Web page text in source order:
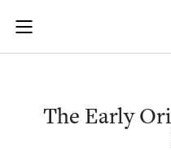
Skip to main content
Join (or gift!) our growing
JBC's curated book
The Ear­ly